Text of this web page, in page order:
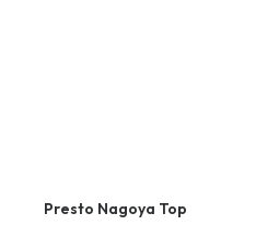
Presto Nagoya Top